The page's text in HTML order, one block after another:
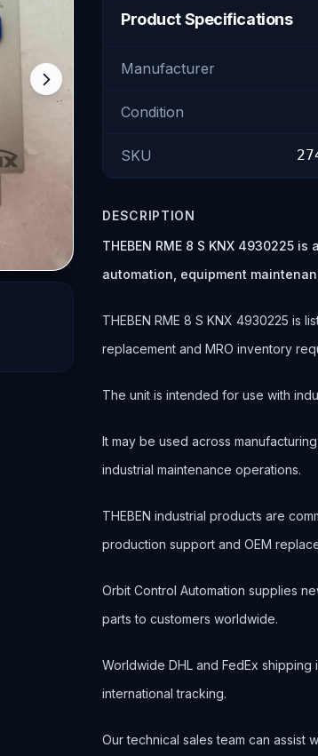
Product Specifications
Manufacturer
Condition
SKU
DESCRIPTION
THEBEN RME 8 S KNX 4930225
automation, equipment
THEBEN RME 8 S KNX 4930225 is
replacement and MRO inventory
The unit is intended for use with
It may be used across
industrial maintenance operations.
THEBEN industrial products are
production support and OEM
Orbit Control Automation supplies
parts to customers worldwide.
Worldwide DHL and FedEx
international tracking.
Our technical sales team can assist